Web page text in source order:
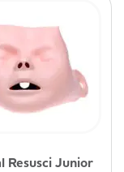
Resusci Junior